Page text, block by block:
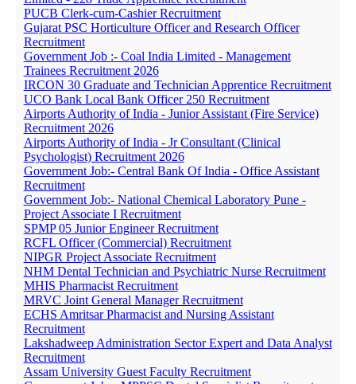
PUCB Clerk-cum-Cashier Recruitment
Gujarat PSC Horticulture Officer and Research Officer
Recruitment
Government Job :- Coal India Limited - Management
Trainees Recruitment 2026
IRCON 30 Graduate and Technician Apprentice Recruitment
UCO Bank Local Bank Officer 250 Recruitment
Airports Authority of India - Junior Assistant (Fire Service)
Recruitment 2026
Airports Authority of India - Jr Consultant (Clinical
Psychologist) Recruitment 2026
Government Job:- Central Bank Of India - Office Assistant
Recruitment
Government Job:- National Chemical Laboratory Pune -
Project Associate I Recruitment
SPMP 05 Junior Engineer Recruitment
RCFL Officer (Commercial) Recruitment
NIPGR Project Associate Recruitment
NHM Dental Technician and Psychiatric Nurse Recruitment
MHIS Pharmacist Recruitment
MRVC Joint General Manager Recruitment
ECHS Amritsar Pharmacist and Nursing Assistant
Recruitment
Lakshadweep Administration Sector Expert and Data Analyst
Recruitment
Assam University Guest Faculty Recruitment